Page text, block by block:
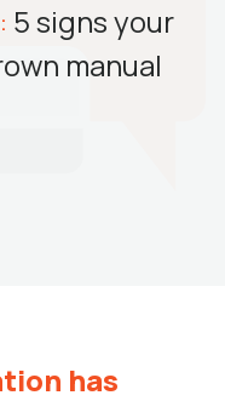
5 signs your
manual
has